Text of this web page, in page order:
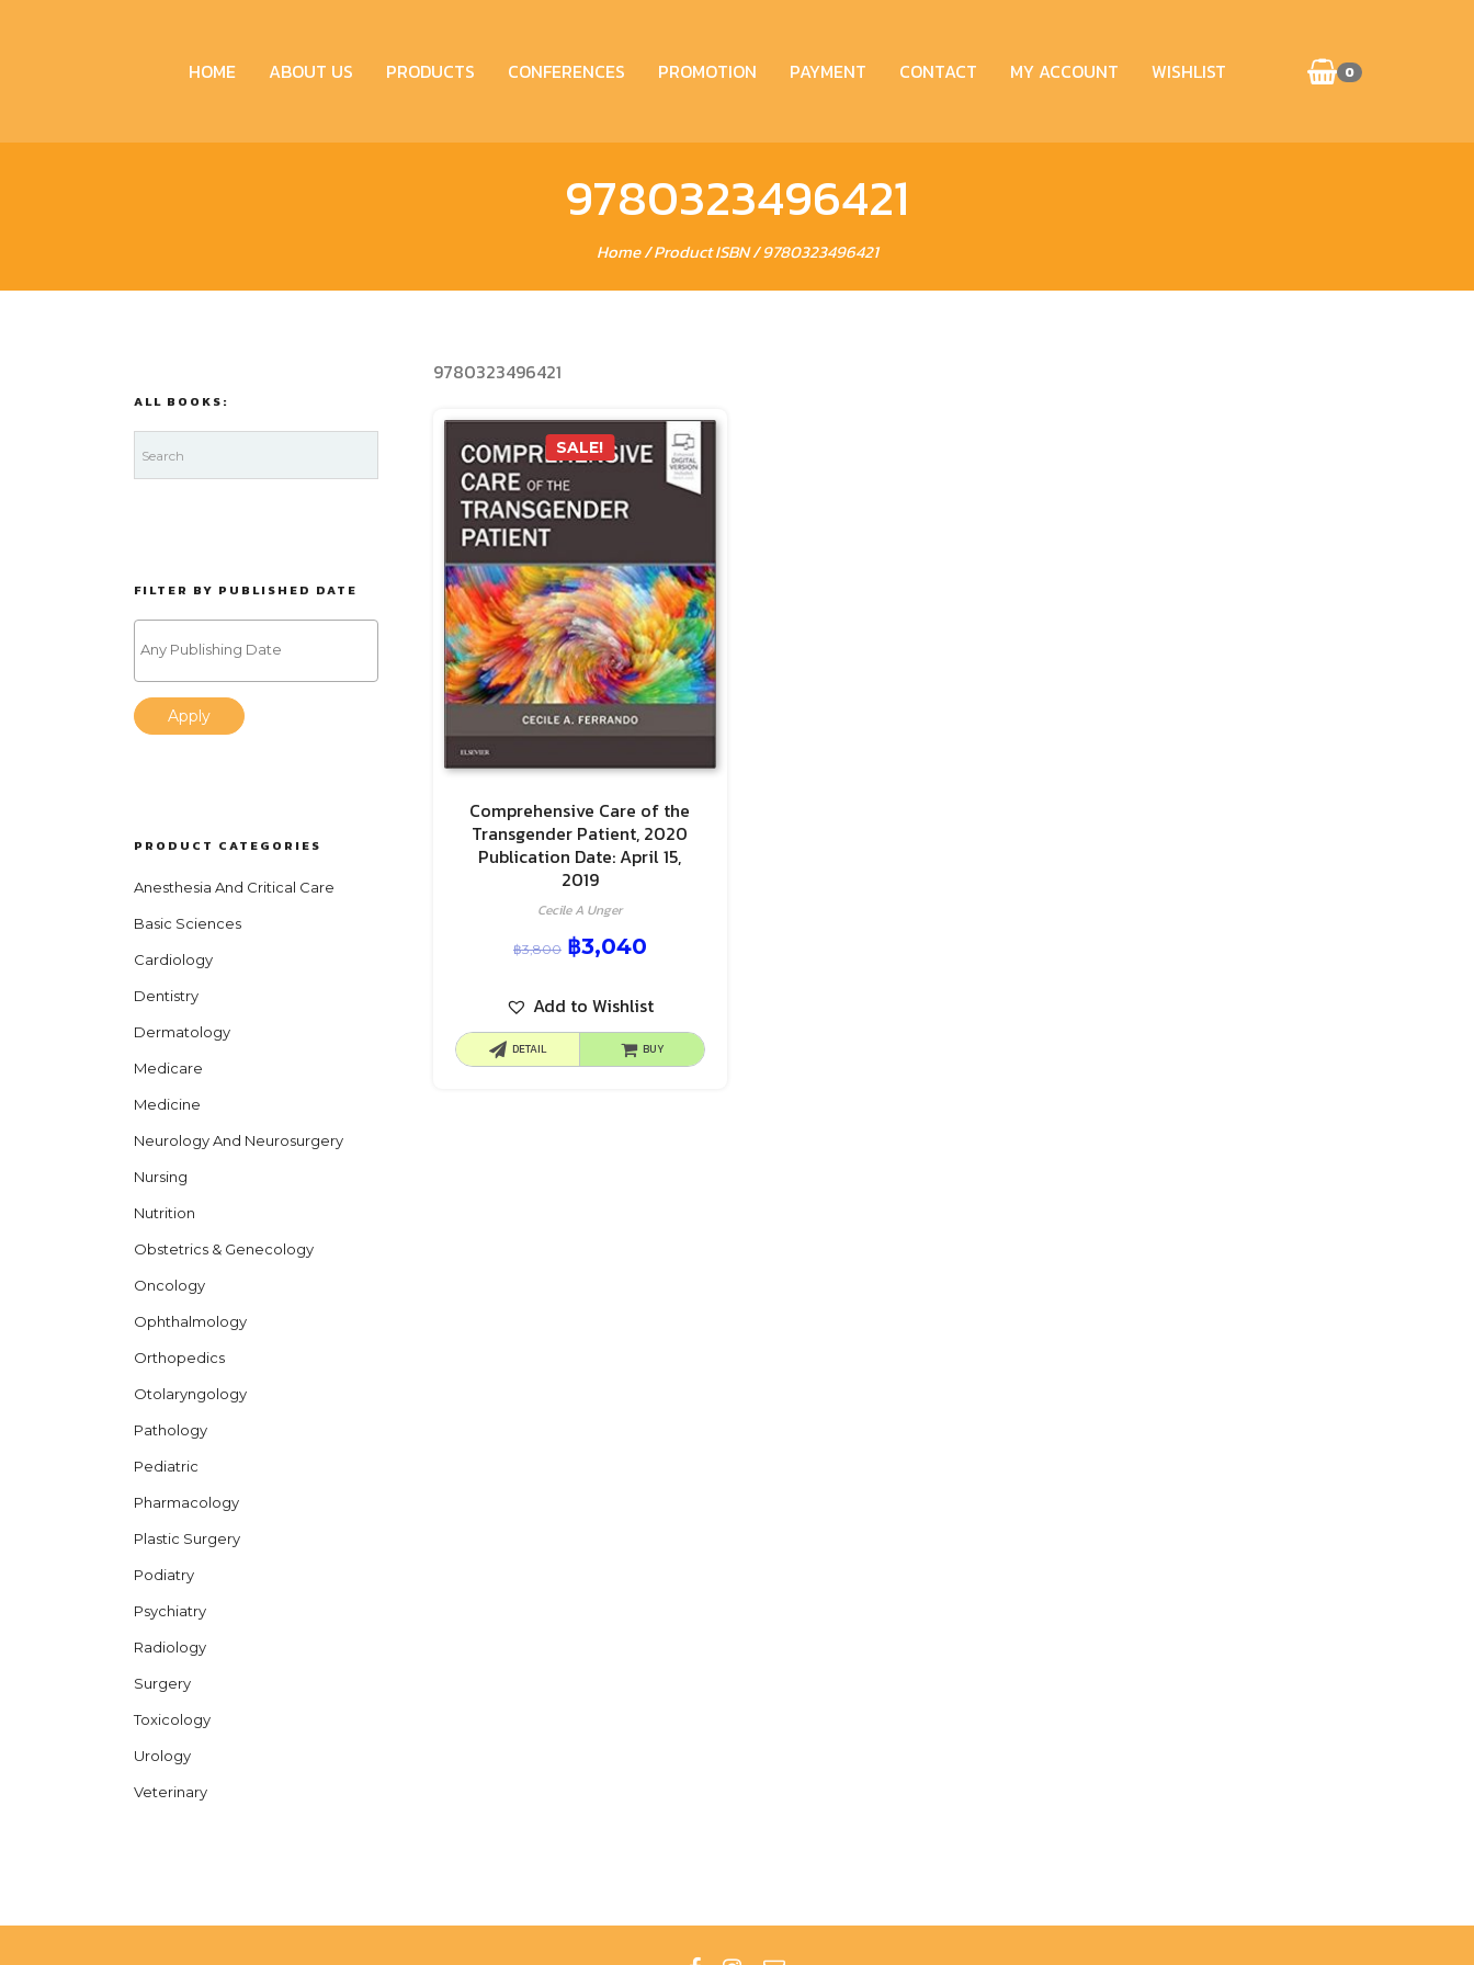
0
HOME ABOUT US PRODUCTS CONFERENCES PROMOTION PAYMENT CONTACT MY ACCOUNT WISHLIST
9780323496421
Home/ Product ISBN / 9780323496421
9780323496421
SALE!
Comprehensive Care of the
Transgender Patient, 2020
Publication Date: April 15,
2019
Cecile A Unger
฿3,800 ฿3,040
Add to Wishlist
DETAIL BUY
ALL BOOKS:
FILTER BY PUBLISHED DATE
Apply
PRODUCT CATEGORIES
Anesthesia And Critical Care
Basic Sciences
Cardiology
Dentistry
Dermatology
Medicare
Medicine
Neurology And Neurosurgery
Nursing
Nutrition
Obstetrics & Genecology
Oncology
Ophthalmology
Orthopedics
Otolaryngology
Pathology
Pediatric
Pharmacology
Plastic Surgery
Podiatry
Psychiatry
Radiology
Surgery
Toxicology
Urology
Veterinary